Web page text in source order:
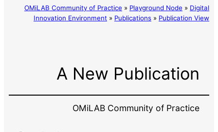
OMiLAB Community of Practice » Playground Node » Digital
Innovation Environment » Publications » Publication View
A New Publication
OMiLAB Community of Practice